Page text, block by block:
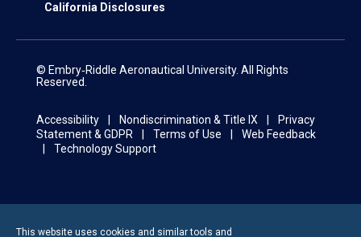
California Disclosures
© Embry‑Riddle Aeronautical University. All Rights
Reserved.
Accessibility Nondiscrimination & Title IX
Privacy
Statement & GDPR
Terms of Use
Web Feedback
Technology Support
This website uses cookies and similar tools and